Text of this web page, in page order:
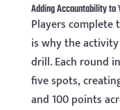
Adding Accountability to
Players
is why the
drill. Each round
five spots,
and 100 points